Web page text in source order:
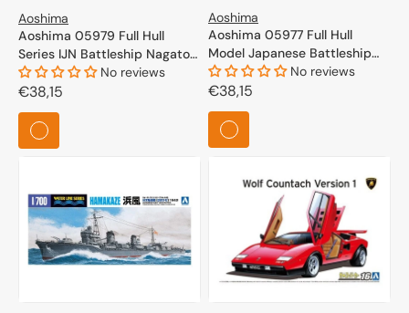
Aoshima
Aoshima 05979 Full Hull
Series IJN Battleship Nagato
1945 1/700
No reviews
Regular
price
€38,15
Aoshima
Aoshima 05977 Full Hull
Model Japanese Battleship
Fuso 1944 1/700No reviews
Regular
price
€38,15